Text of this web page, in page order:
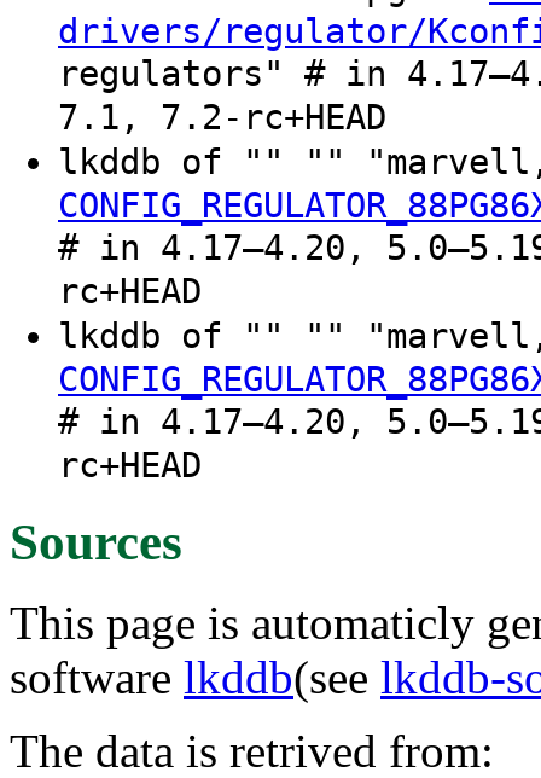
drivers/regulator/
regulators" # in
7.1, 7.2-rc+HEAD
lkddb of "" ""
# in 4.17–4.20,
rc+HEAD
lkddb of "" ""
# in 4.17–4.20,
rc+HEAD
Sources
This page is automaticly
software lkddb(see lkddb-
The data is retrived from: